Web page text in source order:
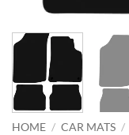
HOME / CAR MATS /